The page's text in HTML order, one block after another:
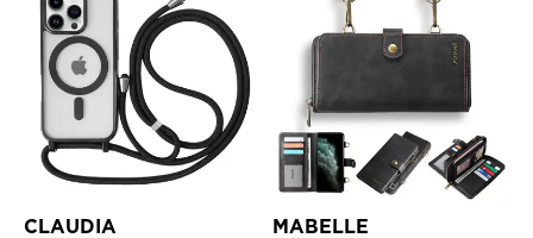
CLAUDIA MABELLE